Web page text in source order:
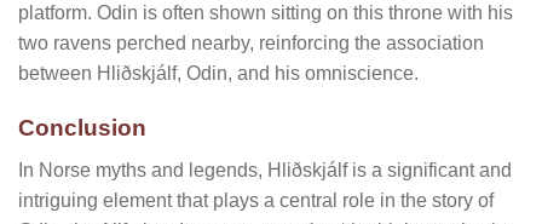
platform. Odin is often shown sitting on this throne with his
two ravens perched nearby, reinforcing the association
between Hliðskjálf, Odin, and his omniscience.
Conclusion
In Norse myths and legends, Hliðskjálf is a significant and
intriguing element that plays a central role in the story of